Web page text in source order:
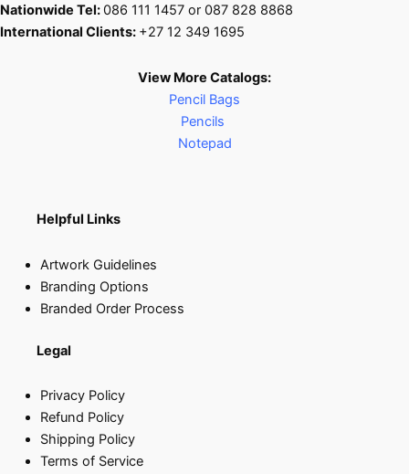
Nationwide Tel:086 111 1457 or 087 828 8868
International Clients: +27 12 349 1695
View More Catalogs:
Pencil Bags
Pencils
Notepad
Helpful Links
Artwork Guidelines
Branding Options
Branded Order Process
Legal
Privacy Policy
Refund Policy
Shipping Policy
Terms of Service